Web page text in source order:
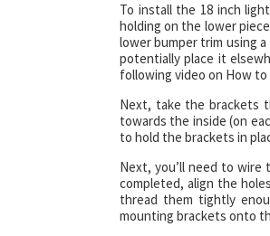
To install the 18 inch
holding on the lower
lower bumper trim using
potentially place it
following video on How to
Next, take the brackets
towards the inside (on
to hold the brackets in
Next, you’ll need to wire
completed, align the
thread them tightly
mounting brackets onto